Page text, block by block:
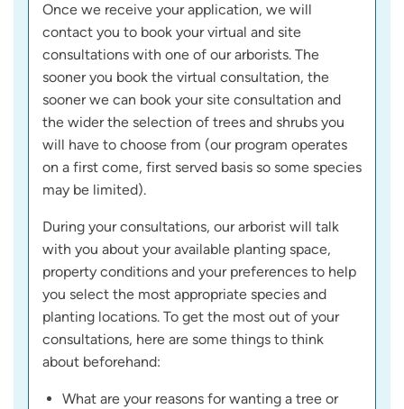
Once we receive your application, we will
contact you to book your virtual and site
consultations with one of our arborists. The
sooner you book the virtual consultation, the
sooner we can book your site consultation and
the wider the selection of trees and shrubs you
will have to choose from (our program operates
on a first come, first served basis so some species
may be limited).
During your consultations, our arborist will talk
with you about your available planting space,
property conditions and your preferences to help
you select the most appropriate species and
planting locations. To get the most out of your
consultations, here are some things to think
about beforehand:
What are your reasons for wanting a tree or